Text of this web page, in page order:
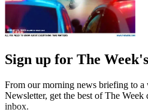
Sign up for The
From our morning news briefing to
Newsletter, get the best of The
inbox.